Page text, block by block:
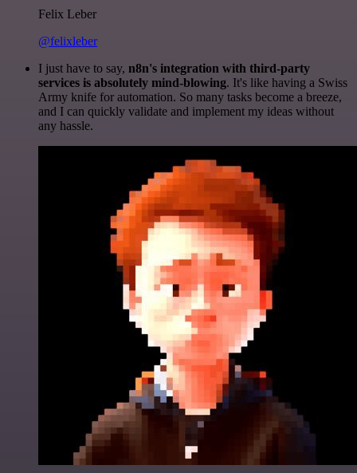
Felix Leber
@felixleber
I just have to say, n8n's integration with third-party
services is absolutely mind-blowing. It's like having a Swiss
Army knife for automation. So many tasks become a breeze,
and I can quickly validate and implement my ideas without
any hassle.